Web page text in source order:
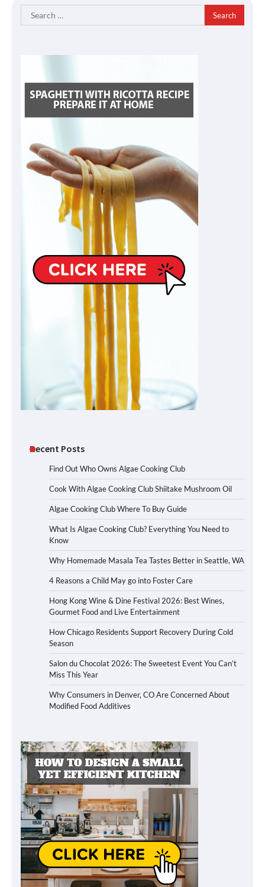
Search
for:
Recent Posts
Find Out Who Owns Algae Cooking Club
Cook With Algae Cooking Club Shiitake Mushroom Oil
Algae Cooking Club Where To Buy Guide
What Is Algae Cooking Club? Everything You Need to
Know
Why Homemade Masala Tea Tastes Better in Seattle, WA
4 Reasons a Child May go into Foster Care
Hong Kong Wine & Dine Festival 2026: Best Wines,
Gourmet Food and Live Entertainment
How Chicago Residents Support Recovery During Cold
Season
Salon du Chocolat 2026: The Sweetest Event You Can’t
Miss This Year
Why Consumers in Denver, CO Are Concerned About
Modified Food Additives